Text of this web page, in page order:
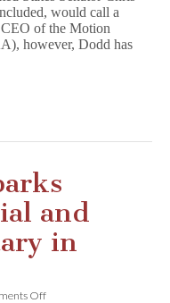
Recalls
Persecution
of
would call a
of the Motion
however, Dodd has
and
in
Offon